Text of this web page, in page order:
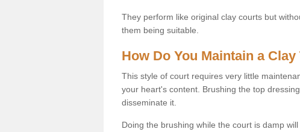
They perform like original clay courts but
them being suitable.
How Do You Maintain a
This style of court requires very little
your heart's content. Brushing the top
disseminate it.
Doing the brushing while the court is damp